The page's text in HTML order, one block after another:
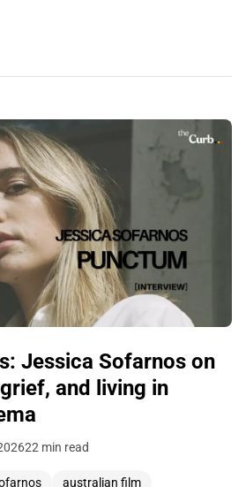
Jessica Sofarnos on
and living in
22 min read
australian film